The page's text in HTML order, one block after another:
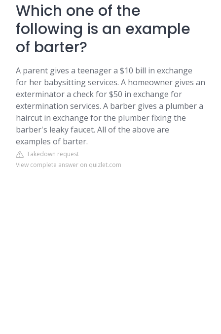
Which one of the
following is an example
of barter?
A parent gives a teenager a $10 bill in exchange
for her babysitting services. A homeowner gives an
exterminator a check for $50 in exchange for
extermination services. A barber gives a plumber a
haircut in exchange for the plumber fixing the
barber's leaky faucet. All of the above are
examples of barter.
Takedown request
View complete answer on quizlet.com